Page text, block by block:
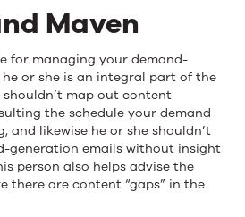
Maven
for managing your demand-
or she is an integral part of the
map out content
the schedule your demand
and likewise he or she shouldn’t
generation emails without insight
person also helps advise the
there are content “gaps” in the